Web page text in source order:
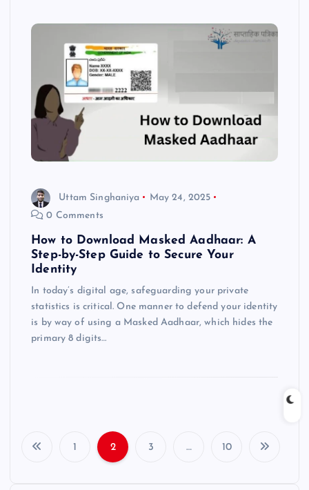
Uttam Singhaniya
May 24, 2025
0 Comments
How to Download Masked Aadhaar: A
Step-by-Step Guide to Secure Your
Identity
In today’s digital age, safeguarding your private
statistics is critical. One manner to defend your identity
is by way of using a Masked Aadhaar, which hides the
primary 8 digits…
1 2 3 … 10